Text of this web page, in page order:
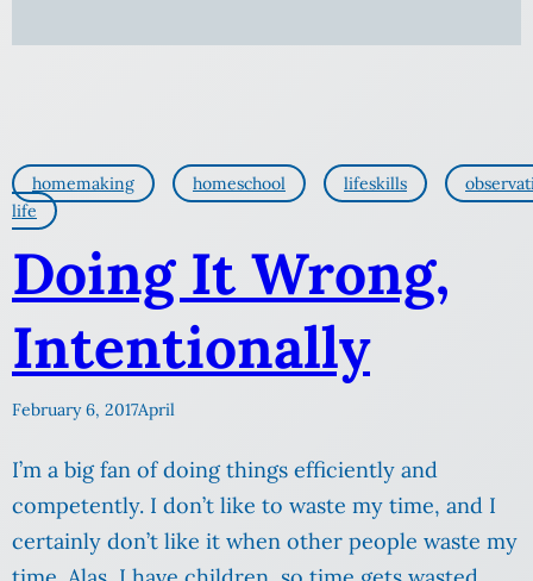
homemaking homeschool lifeskills
life
Doing It Wrong,
Intentionally
February 6, 2017April
I’m a big fan of doing things efficiently and
competently. I don’t like to waste my time, and I
certainly don’t like it when other people waste my